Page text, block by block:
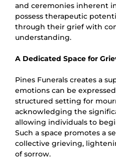
and ceremonies inherent
possess therapeutic
through their grief with
understanding.
A Dedicated Space for
Pines Funerals creates a
emotions can be
structured setting for
acknowledging the
allowing individuals to
Such a space promotes a
collective grieving,
of sorrow.